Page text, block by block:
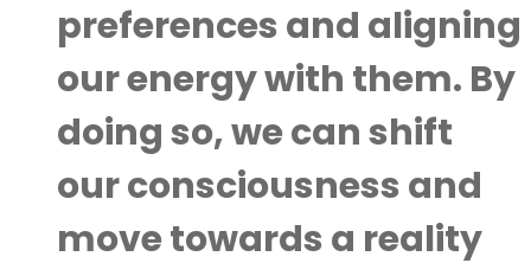
preferences and aligning
our energy with them. By
doing so, we can shift
our consciousness and
move towards a reality